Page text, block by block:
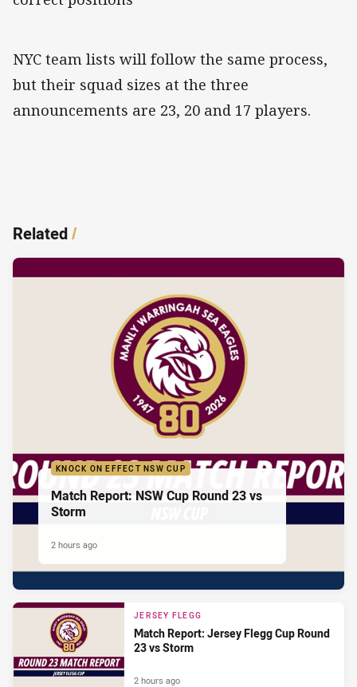
NYC team lists will follow the same process,
but their squad sizes at the three
announcements are 23, 20 and 17 players.
Related/
KNOCK ON EFFECT NSW CUP
Match Report: NSW Cup Round 23 vs
Storm
2 hours ago
JERSEY FLEGG
Match Report: Jersey Flegg Cup Round
23 vs Storm
2 hours ago